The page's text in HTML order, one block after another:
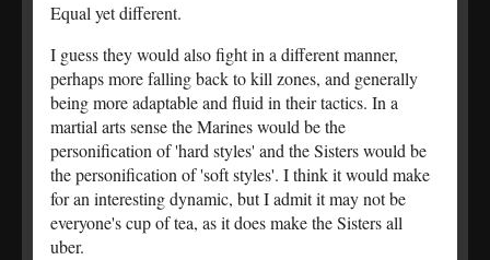
Equal yet different.
I guess they would also fight in a different manner,
perhaps more falling back to kill zones, and generally
being more adaptable and fluid in their tactics. In a
martial arts sense the Marines would be the
personification of 'hard styles' and the Sisters would be
the personification of 'soft styles'. I think it would make
for an interesting dynamic, but I admit it may not be
everyone's cup of tea, as it does make the Sisters all
uber.